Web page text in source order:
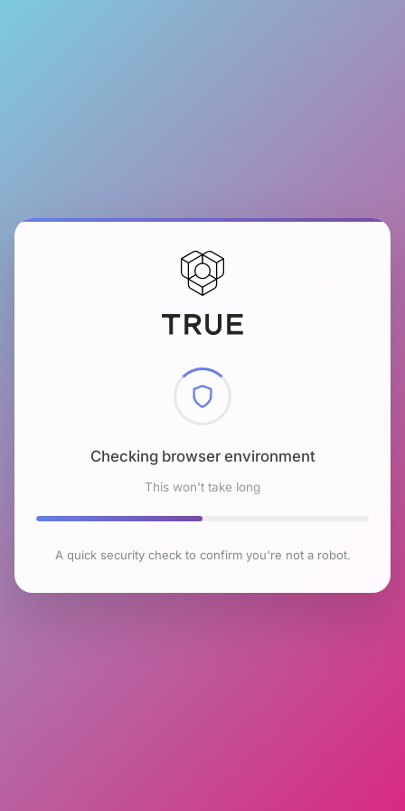
Checking browser environment
This won't take long
A quick security check to confirm you're not a robot.